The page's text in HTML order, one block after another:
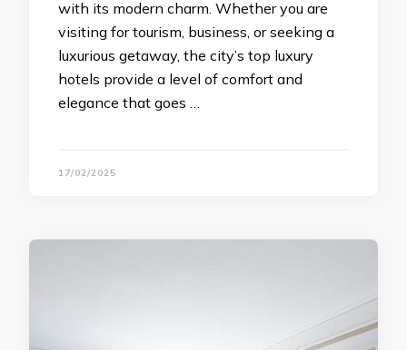
with its modern charm. Whether you are
visiting for tourism, business, or seeking a
luxurious getaway, the city’s top luxury
hotels provide a level of comfort and
elegance that goes …
17/02/2025